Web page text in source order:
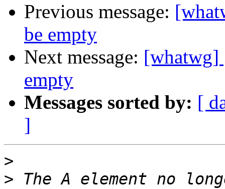
Previous message:
be empty
Next message: [whatwg]
empty
Messages sorted by: [
]
>
> The A element no